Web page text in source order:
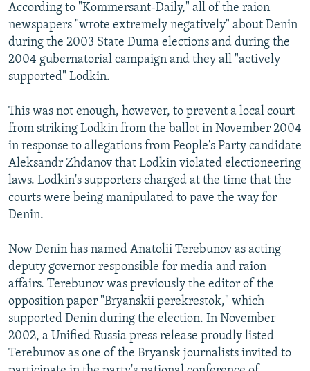
According to "Kommersant-Daily," all of the raion
newspapers "wrote extremely negatively" about Denin
during the 2003 State Duma elections and during the
2004 gubernatorial campaign and they all "actively
supported" Lodkin.
This was not enough, however, to prevent a local court
from striking Lodkin from the ballot in November 2004
in response to allegations from People's Party candidate
Aleksandr Zhdanov that Lodkin violated electioneering
laws. Lodkin's supporters charged at the time that the
courts were being manipulated to pave the way for
Denin.
Now Denin has named Anatolii Terebunov as acting
deputy governor responsible for media and raion
affairs. Terebunov was previously the editor of the
opposition paper "Bryanskii perekrestok," which
supported Denin during the election. In November
2002, a Unified Russia press release proudly listed
Terebunov as one of the Bryansk journalists invited to